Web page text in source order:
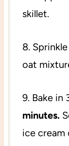
skillet.
8. Sprinkle
oat
9. Bake in
minutes.
ice cream